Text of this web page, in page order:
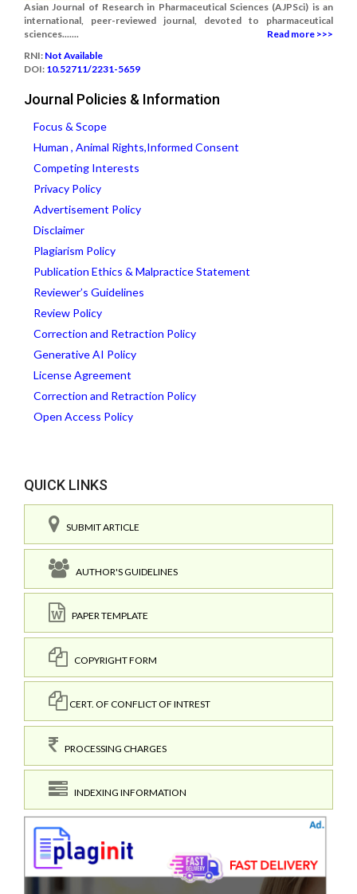
Asian Journal of Research in Pharmaceutical Sciences (AJPSci) is an
international, peer-reviewed journal, devoted to pharmaceutical
sciences.......
Read more >>>
RNI: Not Available
DOI: 10.52711/2231-5659
Journal Policies & Information
Focus & Scope
Human , Animal Rights,Informed Consent
Competing Interests
Privacy Policy
Advertisement Policy
Disclaimer
Plagiarism Policy
Publication Ethics & Malpractice Statement
Reviewer’s Guidelines
Review Policy
Correction and Retraction Policy
Generative AI Policy
License Agreement
Correction and Retraction Policy
Open Access Policy
QUICK LINKS
SUBMIT ARTICLE
AUTHOR'S GUIDELINES
PAPER TEMPLATE
COPYRIGHT FORM
CERT. OF CONFLICT OF INTREST
PROCESSING CHARGES
INDEXING INFORMATION